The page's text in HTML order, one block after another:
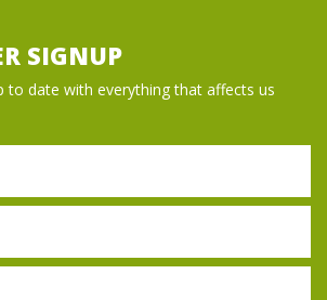
SIGNUP
to date with everything that affects us